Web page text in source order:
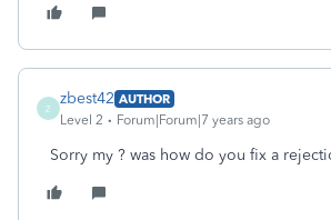
Z
zbest42 AUTHOR
Level 2
Forum|Forum|7 years ago
Sorry my ? was how do you fix a